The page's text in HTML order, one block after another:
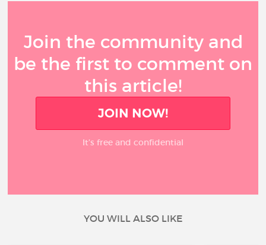
Join the community and
be the first to comment on
this article!
JOIN NOW!
It’s free and confidential
YOU WILL ALSO LIKE